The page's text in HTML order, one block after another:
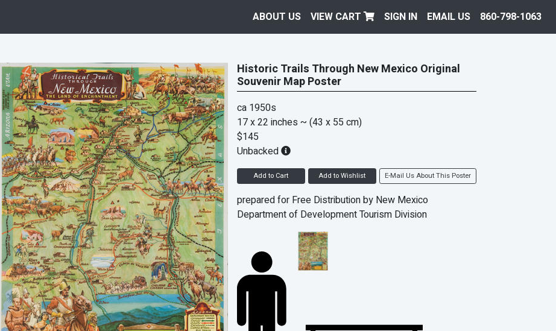
ABOUT US VIEW CART SIGN IN EMAIL US 860-798-1063
Historic Trails Through New Mexico Original
Souvenir Map Poster
ca 1950s
17 x 22 inches ~ (43 x 55 cm)
$145
Unbacked
Add to Cart Add to Wishlist E-Mail Us About This Poster
prepared for Free Distribution by New Mexico
Department of Development Tourism Division